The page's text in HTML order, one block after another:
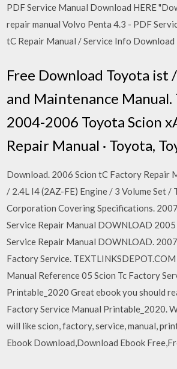
PDF Service Manual Download HERE
repair manual Volvo Penta 4.3 - PDF
tC Repair Manual / Service Info Download
Free Download Toyota ist
and Maintenance
2004-2006 Toyota Scion
Repair Manual · Toyota,
Download. 2006 Scion tC Factory Repair
/ 2.4L I4 (2AZ-FE) Engine / 3 Volume Set
Corporation Covering Specifications.
Service Repair Manual DOWNLOAD
Service Repair Manual DOWNLOAD.
Factory Service.
Manual Reference 05 Scion Tc Factory
Printable_2020 Great ebook you should
Factory Service Manual Printable_2020.
will like scion, factory, service, manual,
Ebook Download,Download Ebook